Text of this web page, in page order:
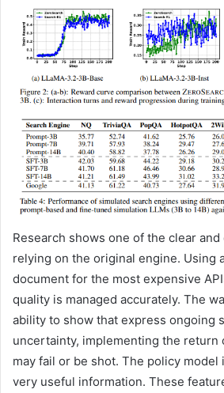
Research shows one of the clear
relying on the original engine. Using
document for the most expensive
quality is managed accurately. The
ability to show that express ongoing
uncertainty, implementing the return
may fail or be shot. The policy model
very useful information. These